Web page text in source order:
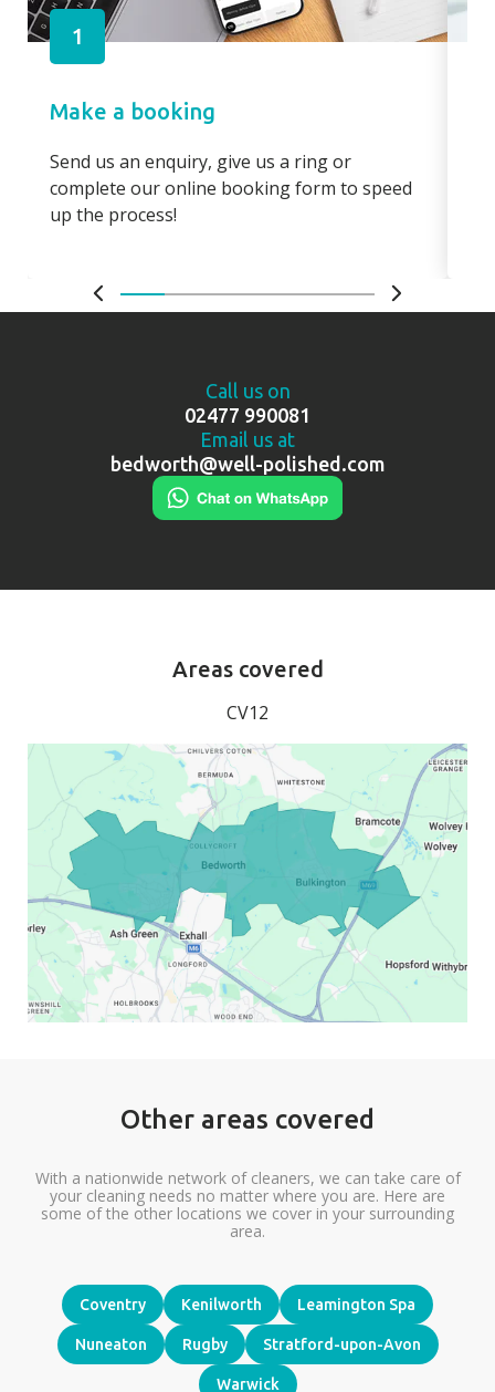
1
Make a booking
Send us an enquiry, give us a ring or
complete our online booking form to speed
up the process!
Call us on
02477 990081
Email us at
bedworth@well-polished.com
Areas covered
CV12
Other areas covered
With a nationwide network of cleaners, we can take care of
your cleaning needs no matter where you are. Here are
some of the other locations we cover in your surrounding
area.
Coventry Kenilworth Leamington Spa
Nuneaton Rugby Stratford-upon-Avon
Warwick